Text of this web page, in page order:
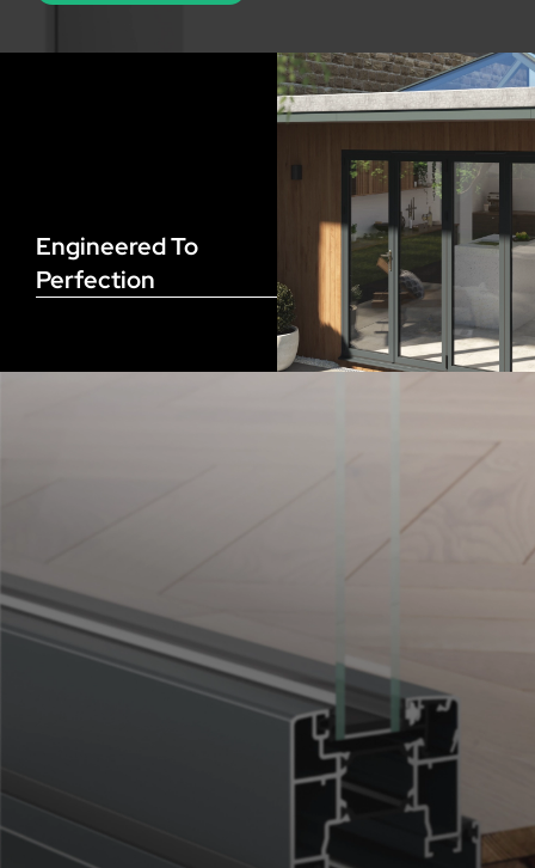
Engineered To
Perfection